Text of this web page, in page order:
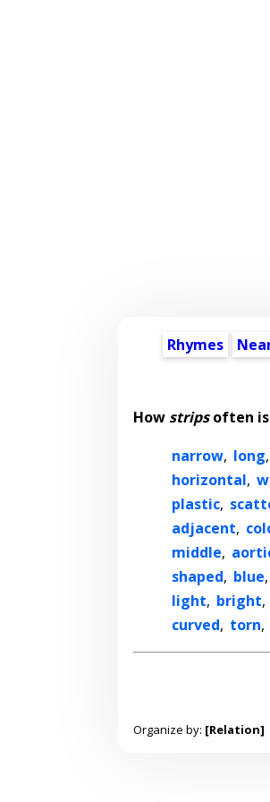
Rhymes
How stripsoften is
narrow, long,
horizontal,
plastic,
adjacent,
middle,
shaped, blue,
light, bright,
curved, torn,
Organize by: [Relation]